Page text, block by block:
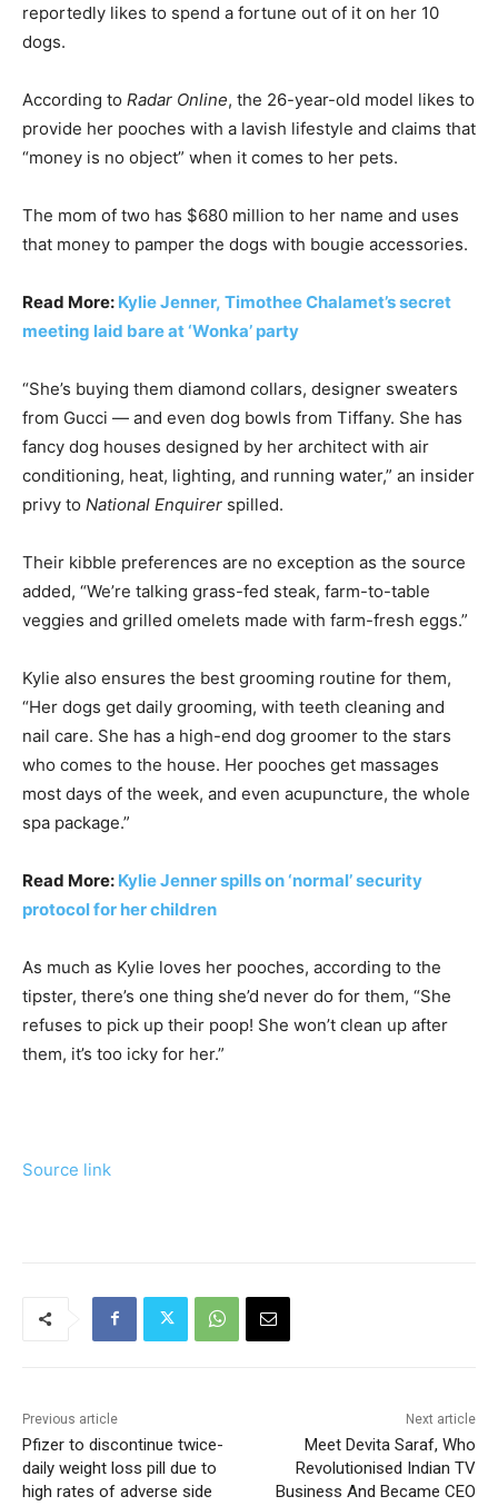
reportedly likes to spend a fortune out of it on her 10
dogs.
According to Radar Online, the 26-year-old model likes to
provide her pooches with a lavish lifestyle and claims that
“money is no object” when it comes to her pets.
The mom of two has $680 million to her name and uses
that money to pamper the dogs with bougie accessories.
Read More: Kylie Jenner, Timothee Chalamet’s secret
meeting laid bare at ‘Wonka’ party
“She’s buying them diamond collars, designer sweaters
from Gucci — and even dog bowls from Tiffany. She has
fancy dog houses designed by her architect with air
conditioning, heat, lighting, and running water,” an insider
privy to National Enquirer spilled.
Their kibble preferences are no exception as the source
added, “We’re talking grass-fed steak, farm-to-table
veggies and grilled omelets made with farm-fresh eggs.”
Kylie also ensures the best grooming routine for them,
“Her dogs get daily grooming, with teeth cleaning and
nail care. She has a high-end dog groomer to the stars
who comes to the house. Her pooches get massages
most days of the week, and even acupuncture, the whole
spa package.”
Read More: Kylie Jenner spills on ‘normal’ security
protocol for her children
As much as Kylie loves her pooches, according to the
tipster, there’s one thing she’d never do for them, “She
refuses to pick up their poop! She won’t clean up after
them, it’s too icky for her.”
Source link
Previous article
Pfizer to discontinue twice-
daily weight loss pill due to
high rates of adverse side
Next article
Meet Devita Saraf, Who
Revolutionised Indian TV
Business And Became CEO